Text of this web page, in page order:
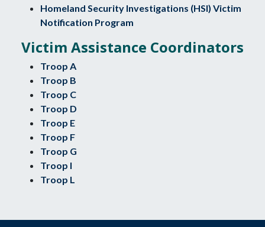
Homeland Security Investigations (HSI) Victim
Notification Program
Victim Assistance Coordinators
Troop A
Troop B
Troop C
Troop D
Troop E
Troop F
Troop G
Troop I
Troop L